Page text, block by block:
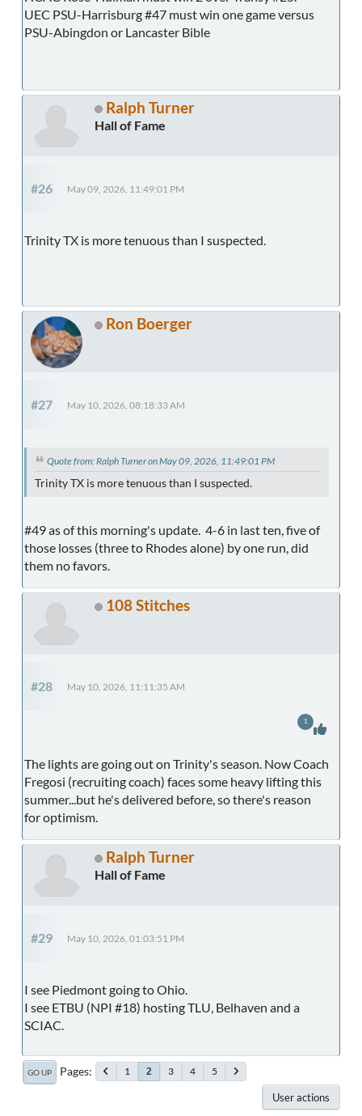
UEC PSU-Harrisburg #47 must win one game versus
PSU-Abingdon or Lancaster Bible
Ralph Turner
Hall of Fame
#26 May 09, 2026, 11:49:01 PM
Trinity TX is more tenuous than I suspected.
Ron Boerger
#27 May 10, 2026, 08:18:33 AM
Quote from: Ralph Turner on May 09, 2026, 11:49:01 PM
Trinity TX is more tenuous than I suspected.
#49 as of this morning's update. 4-6 in last ten, five of
those losses (three to Rhodes alone) by one run, did
them no favors.
108 Stitches
#28 May 10, 2026, 11:11:35 AM
The lights are going out on Trinity's season. Now Coach
Fregosi (recruiting coach) faces some heavy lifting this
summer...but he's delivered before, so there's reason
for optimism.
1
Ralph Turner
Hall of Fame
#29 May 10, 2026, 01:03:51 PM
I see Piedmont going to Ohio.
I see ETBU (NPI #18) hosting TLU, Belhaven and a
SCIAC.
GO UP Pages 1 2 3 4 5
User actions